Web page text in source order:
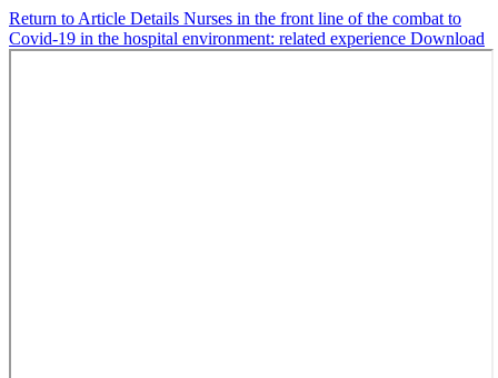
Return to Article Details Nurses in the front line of the combat to
Covid-19 in the hospital environment: related experience Download